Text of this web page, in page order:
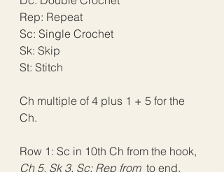
Rep: Repeat
Sc: Single Crochet
Sk: Skip
St: Stitch
Ch multiple of 4 plus 1 + 5 for the
Ch.
Row 1: Sc in 10th Ch from the hook,
Ch 5, Sk 3, Sc; Rep from to end,